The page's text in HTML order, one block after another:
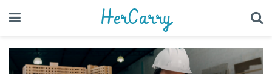
HerCarry